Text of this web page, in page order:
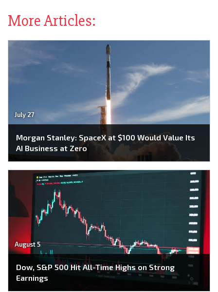
More Articles:
July 27
Morgan Stanley: SpaceX at $100 Would Value Its
AI Business at Zero
August 5
Dow, S&P 500 Hit All-Time Highs on Strong
Earnings